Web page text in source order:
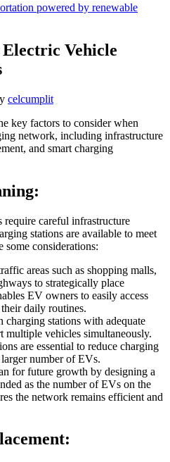
powered by renewable
Vehicle
celcumplit
key factors to consider when
network, including infrastructure
and smart charging
careful infrastructure
stations are available to meet
some considerations:
areas such as shopping malls,
to strategically place
EV owners to easily access
daily routines.
charging stations with adequate
multiple vehicles simultaneously.
are essential to reduce charging
number of EVs.
for future growth by designing a
as the number of EVs on the
the network remains efficient and